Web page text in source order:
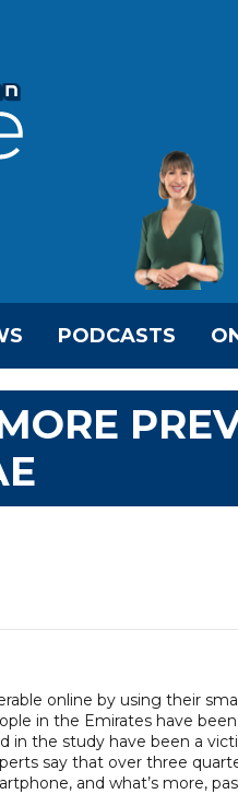
PODCASTS
online by using their
in the Emirates have
in the study have been a
say that over three
and what’s more,